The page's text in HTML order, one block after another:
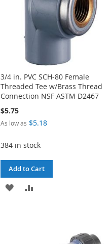
3/4 in. PVC SCH-80 Female
Threaded Tee w/Brass Thread
Connection NSF ASTM D2467
$5.75
As low as $5.18
384 in stock
Add to Cart
ADD